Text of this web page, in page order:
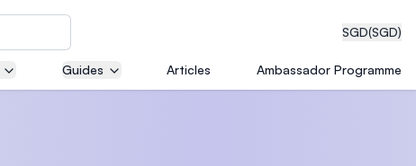
SGD(SGD)
Guides Articles Ambassador Programme